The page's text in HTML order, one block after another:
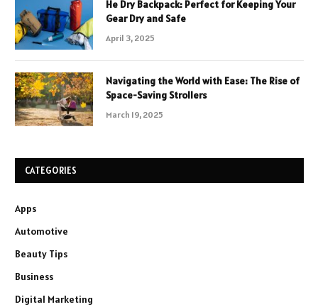
He Dry Backpack: Perfect for Keeping Your
Gear Dry and Safe
April 3, 2025
Navigating the World with Ease: The Rise of
Space-Saving Strollers
March 19, 2025
CATEGORIES
Apps
Automotive
Beauty Tips
Business
Digital Marketing